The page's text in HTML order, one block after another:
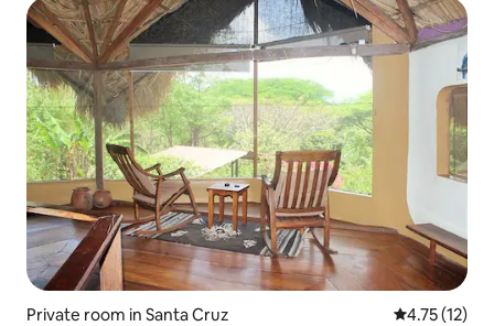
Private room in Santa Cruz 4.75 out of 5
4.75 (12)